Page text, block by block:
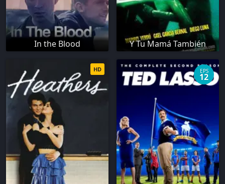
In the Blood Y Tu Mamá También
HD EPS
12